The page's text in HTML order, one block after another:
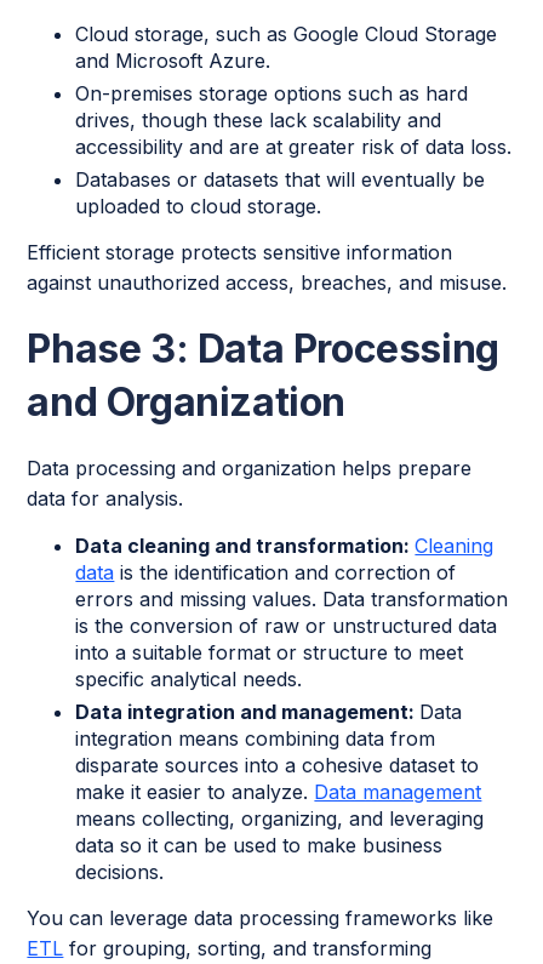
Cloud storage, such as Google Cloud Storage
and Microsoft Azure.
On-premises storage options such as hard
drives, though these lack scalability and
accessibility and are at greater risk of data loss.
Databases or datasets that will eventually be
uploaded to cloud storage.
Efficient storage protects sensitive information
against unauthorized access, breaches, and misuse.
Phase 3: Data Processing
and Organization
Data processing and organization helps prepare
data for analysis.
Data cleaning and transformation:Cleaning
data is the identification and correction of
errors and missing values. Data transformation
is the conversion of raw or unstructured data
into a suitable format or structure to meet
specific analytical needs.
Data integration and management: Data
integration means combining data from
disparate sources into a cohesive dataset to
make it easier to analyze. Data management
means collecting, organizing, and leveraging
data so it can be used to make business
decisions.
You can leverage data processing frameworks like
ETL for grouping, sorting, and transforming